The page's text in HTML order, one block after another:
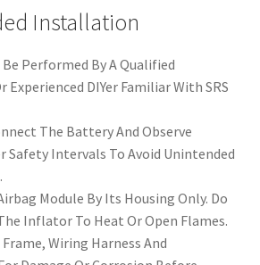
Installation
Performed By A Qualified
Experienced DIYer Familiar With SRS
The Battery And Observe
Safety Intervals To Avoid Unintended
Module By Its Housing Only. Do
Inflator To Heat Or Open Flames.
Wiring Harness And